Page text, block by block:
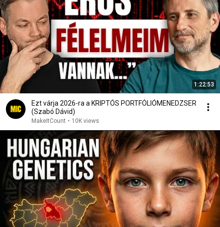
1:22:53
Ezt várja 2026-ra a KRIPTÓS PORTFÓLIÓMENEDZSER
(Szabó Dávid)
MakeItCount • 10K views